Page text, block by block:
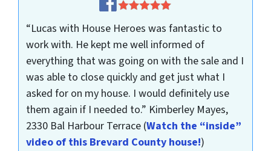
“Lucas with House Heroes was fantastic to
work with. He kept me well informed of
everything that was going on with the sale and I
was able to close quickly and get just what I
asked for on my house. I would definitely use
them again if I needed to.” Kimberley Mayes,
2330 Bal Harbour Terrace (Watch the “inside”
video of this Brevard County house!)